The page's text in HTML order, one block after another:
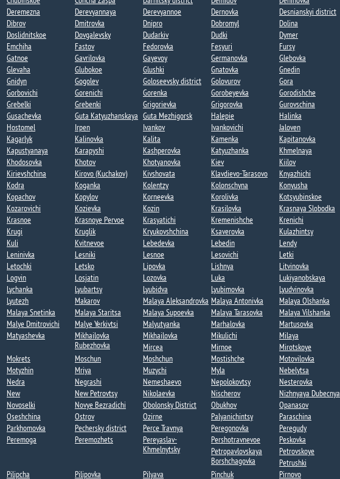
Deremezna​
Derevyannaya​ Derevyannoe​ Dernovka
Desnianskyi district
Dibrov
Dmitrovka​ Dnipro Dobromyl
Dolina​
Doslidnitskoe
Dovgalevsky Dudarkiv Dudki
Dymer​
Emchiha
Fastov Fedorovka​ Fesyuri
Fursy
Gatnoe​
Gavrilovka​ Gayevoy​ Germanovka​
Glebovka
Glevaha
Glubokoe​ Glushki Gnatovka​
Gnedin
Gnidyn
Gogolev​ Goloseevsky district Golovurov
Gora
Gorbovichi​
Gorenichi​ Gorenka​ Gorobeyevka​
Gorodishche​
Grebelki​
Grebenki Grigorievka​ Grigorovka​
Gurovschina​
Gusachevka​
Guta Katyuzhanskaya Guta Mezhigorsk​ Halepie​
Halinka
Hostomel
Irpen Ivankov Ivankovichi
Jaloven
Kagarlyk
Kalinovka Kalita Kamenka​
Kapitanovka
Kapustyanaya​
Karapyshi Kashperovka Katyuzhanka​
Khmelnaya​
Khodosovka​
Khotov​ Khotyanovka Kiev
Kiilov​
Kirievshchina
Kirovo (Kuchakov)​ Kivshovata Klavdievo-Tarasovo
Knyazhichi​
Kodra
Koganka Kolentzy Kolonschyna
Konyusha
Kopachov​
Kopylov Korneevka Korolivka
Kotsyubinskoe
Kozarovichi​
Kozievka​ Kozin​ Krasilovka
Krasnaya Slobodka
Krasnoe
Krasnoye Pervoe​ Krasyatichi Kremenishche
Krenichi​
Krugi​
Kruglik Kryukovshchina​ Ksaverovka
Kulazhintsy​
Kuli​
Kvitnevoe​ Lebedevka​ Lebedin​
Lendy​
Leninivka​
Lesniki Lesnoe​ Lesovichi​
Letki
Letochki​
Letsko Lipovka Lishnya
Litvinovka​
Logvin
Losjatin Lozovka​ Luka​
Lukiyanobskaya
Lychanka​​
Lyubartsy​ Lyubidva Lyubimovka​
Lyudvinovka
Lyutezh​
Makarov Malaya Aleksandrovka​ Malaya Antonivka
Malaya Olshanka
Malaya Snetinka
Malaya Staritsa Malaya Supoevka Malaya Tarasovka​
Malaya Vilshanka​
Malye Dmitrovichi
Malye Yerkivtsi​ Malyutyanka​ Marhalovka
Martusovka​
Matyashevka​
Mikhailovka
Rubezhovka​
Mikhailovka​ Mikulichi
Milaya​
Mircea​
Mirnoe
Mirotskoye
Mokrets​
Moschun Moshchun Mostishche
Motovilovka
Motyzhin
Mriya​ Muzychi Myla
Nebelytsa
Nedra
Negrashi​ Nemeshaevo​ Nepolokovtsy
Nesterovka​
New
New Petrovtsy Nikolaevka​ Nischerov​
Nizhnyaya Dubecnya
Novoselki​
Novye Bezradichi​ Obolonsky District Obukhov
Opanasov​
Oseshchina​
Ostrov Ozirne Palyanichintsy
Paraschina
Parkhomovka
Pechersky district Perce Travnya​ Peregonovka
Peregudy​
Peremoga​
Peremozhets​
Pereyaslav-
Khmelnytsky
Pershotravnevoe
Peskovka
Petropavlovskaya
Borshchagovka​
Petrovskoye
Petrushki​
Pilipcha
Pilipovka Pilyava Pinchuk Pirnovo